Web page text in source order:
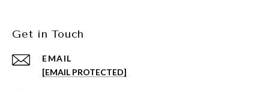
Get in Touch
EMAIL
[EMAIL PROTECTED]